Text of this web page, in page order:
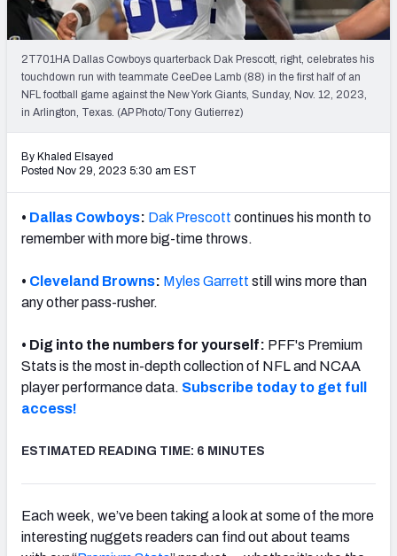
TEAMS
AFC EAST AFC NORTH
NFC SOUTH NFC WEST
2T701HA Dallas Cowboys quarterback Dak Prescott, right, celebrates his
touchdown run with teammate CeeDee Lamb (88) in the first half of an
NFL football game against the New York Giants, Sunday, Nov. 12, 2023,
in Arlington, Texas. (AP Photo/Tony Gutierrez)
By Khaled Elsayed
Posted Nov 29, 2023 5:30 am EST
• Dallas Cowboys: Dak Prescott continues his month to
remember with more big-time throws.
• Cleveland Browns: Myles Garrett still wins more than
any other pass-rusher.
• Dig into the numbers for yourself: PFF's Premium
Stats is the most in-depth collection of NFL and NCAA
player performance data. Subscribe today to get full
access!
ESTIMATED READING TIME: 6 MINUTES
Each week, we’ve been taking a look at some of the more
interesting nuggets readers can find out about teams